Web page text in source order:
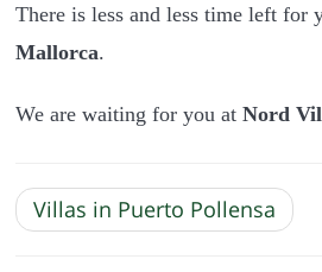
There is less and less time left
Mallorca.
We are waiting for you at Nord
Villas in Puerto Pollensa